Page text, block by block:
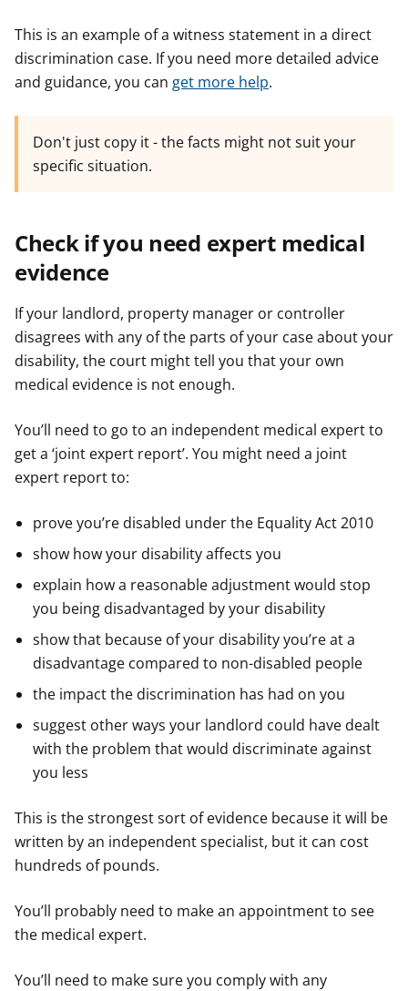
This is an example of a witness statement in a direct
discrimination case. If you need more detailed advice
and guidance, you can get more help.
Don't just copy it - the facts might not suit your
specific situation.
Check if you need expert medical
evidence
If your landlord, property manager or controller
disagrees with any of the parts of your case about your
disability, the court might tell you that your own
medical evidence is not enough.
You’ll need to go to an independent medical expert to
get a ‘joint expert report’. You might need a joint
expert report to:
prove you’re disabled under the Equality Act 2010
show how your disability affects you
explain how a reasonable adjustment would stop
you being disadvantaged by your disability
show that because of your disability you’re at a
disadvantage compared to non-disabled people
the impact the discrimination has had on you
suggest other ways your landlord could have dealt
with the problem that would discriminate against
you less
This is the strongest sort of evidence because it will be
written by an independent specialist, but it can cost
hundreds of pounds.
You’ll probably need to make an appointment to see
the medical expert.
You’ll need to make sure you comply with any